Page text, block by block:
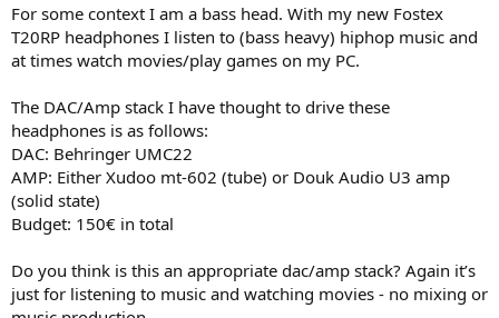
t
e
r
For some context I am a bass head. With my new Fostex
T20RP headphones I listen to (bass heavy) hiphop music and
at times watch movies/play games on my PC.
The DAC/Amp stack I have thought to drive these
headphones is as follows:
DAC: Behringer UMC22
AMP: Either Xudoo mt-602 (tube) or Douk Audio U3 amp
(solid state)
Budget: 150€ in total
Do you think is this an appropriate dac/amp stack? Again it’s
just for listening to music and watching movies - no mixing or